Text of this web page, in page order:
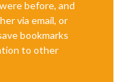
before, and
via email, or
bookmarks
to other